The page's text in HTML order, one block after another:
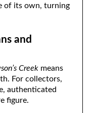
of its own, turning
and
Creekmeans
For collectors,
authenticated
figure.